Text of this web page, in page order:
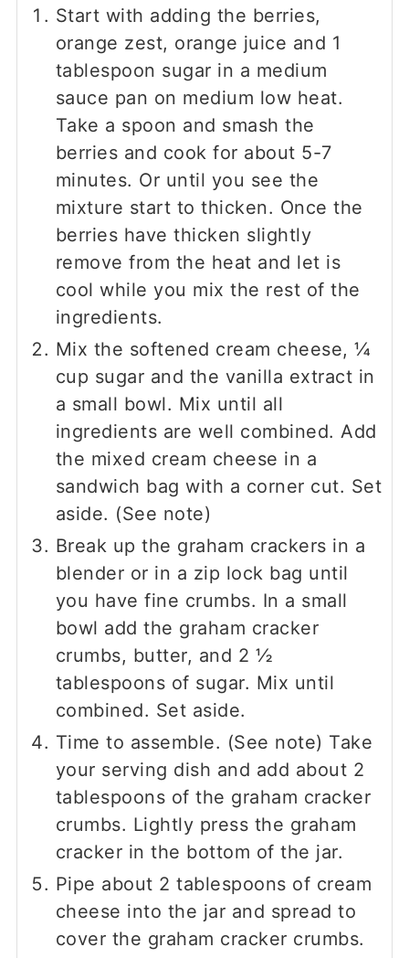
Start with adding the berries,
orange zest, orange juice and 1
tablespoon sugar in a medium
sauce pan on medium low heat.
Take a spoon and smash the
berries and cook for about 5-7
minutes. Or until you see the
mixture start to thicken. Once the
berries have thicken slightly
remove from the heat and let is
cool while you mix the rest of the
ingredients.
Mix the softened cream cheese, ¼
cup sugar and the vanilla extract in
a small bowl. Mix until all
ingredients are well combined. Add
the mixed cream cheese in a
sandwich bag with a corner cut. Set
aside. (See note)
Break up the graham crackers in a
blender or in a zip lock bag until
you have fine crumbs. In a small
bowl add the graham cracker
crumbs, butter, and 2 ½
tablespoons of sugar. Mix until
combined. Set aside.
Time to assemble. (See note) Take
your serving dish and add about 2
tablespoons of the graham cracker
crumbs. Lightly press the graham
cracker in the bottom of the jar.
Pipe about 2 tablespoons of cream
cheese into the jar and spread to
cover the graham cracker crumbs.